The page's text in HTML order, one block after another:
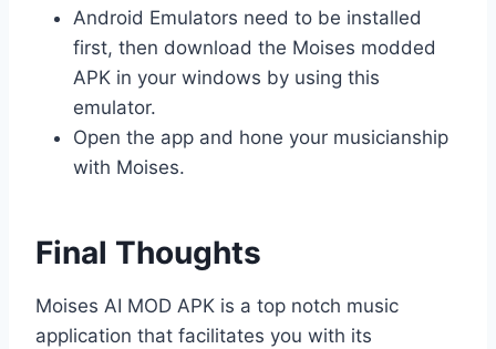
Android Emulators need to be installed
first, then download the Moises modded
APK in your windows by using this
emulator.
Open the app and hone your musicianship
with Moises.
Final Thoughts
Moises AI MOD APK is a top notch music
application that facilitates you with its